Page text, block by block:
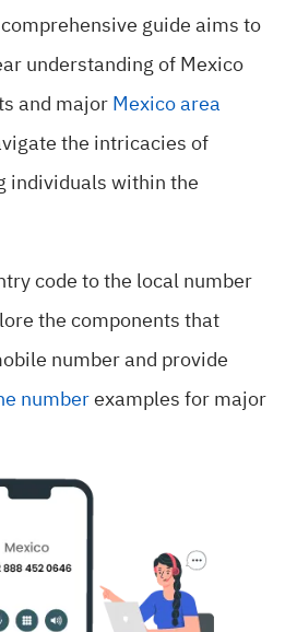
guide aims to
understanding of Mexico
and major Mexico area
the intricacies of
individuals within the
code to the local number
the components that
number and provide
number examples for major